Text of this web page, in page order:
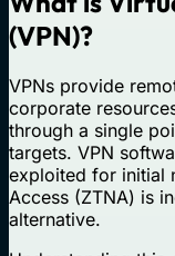
(VPN)?
VPNs provide
corporate
through a single
targets. VPN
exploited for initial
Access (ZTNA) is
alternative.